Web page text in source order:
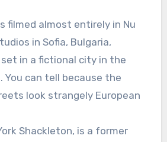
filmed almost entirely in Nu
in Sofia, Bulgaria,
in a fictional city in the
You can tell because the
look strangely European
Shackleton, is a former